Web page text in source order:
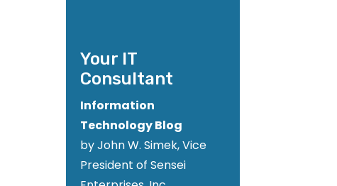
Your IT
Consultant
Information
Technology Blog
by John W. Simek, Vice
President of Sensei